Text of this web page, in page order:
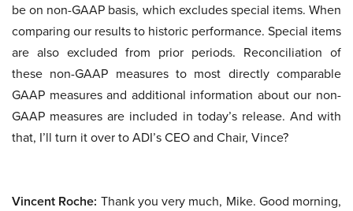
be on non-GAAP basis, which excludes special items. When
comparing our results to historic performance. Special items
are also excluded from prior periods. Reconciliation of
these non-GAAP measures to most directly comparable
GAAP measures and additional information about our non-
GAAP measures are included in today’s release. And with
that, I’ll turn it over to ADI’s CEO and Chair, Vince?
Vincent Roche: Thank you very much, Mike. Good morning,